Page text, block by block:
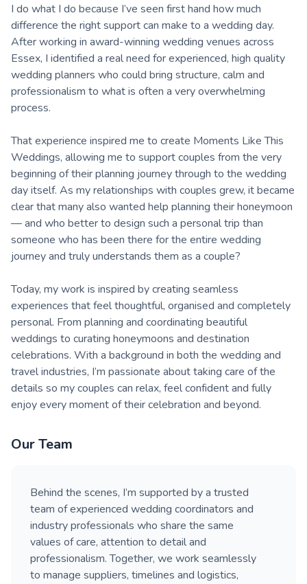
I do what I do because I’ve seen first hand how much
difference the right support can make to a wedding day.
After working in award-winning wedding venues across
Essex, I identified a real need for experienced, high quality
wedding planners who could bring structure, calm and
professionalism to what is often a very overwhelming
process.
That experience inspired me to create Moments Like This
Weddings, allowing me to support couples from the very
beginning of their planning journey through to the wedding
day itself. As my relationships with couples grew, it became
clear that many also wanted help planning their honeymoon
— and who better to design such a personal trip than
someone who has been there for the entire wedding
journey and truly understands them as a couple?
Today, my work is inspired by creating seamless
experiences that feel thoughtful, organised and completely
personal. From planning and coordinating beautiful
weddings to curating honeymoons and destination
celebrations. With a background in both the wedding and
travel industries, I’m passionate about taking care of the
details so my couples can relax, feel confident and fully
enjoy every moment of their celebration and beyond.
Our Team
Behind the scenes, I’m supported by a trusted
team of experienced wedding coordinators and
industry professionals who share the same
values of care, attention to detail and
professionalism. Together, we work seamlessly
to manage suppliers, timelines and logistics,